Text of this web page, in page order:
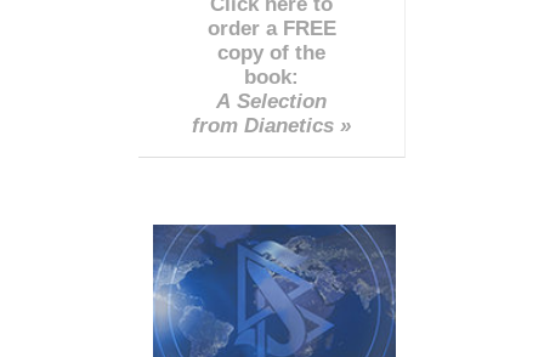
order a FREE
copy of the
book:
A Selection
from Dianetics »